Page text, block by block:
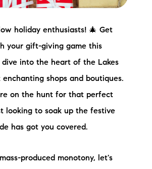
Our Services
Lake Life Rentals
Seller Experience
Buyer Experience
holiday enthusiasts! 🎄 Get
your gift-giving game this
dive into the heart of the Lakes
enchanting shops and boutiques.
on the hunt for that perfect
looking to soak up the festive
has got you covered.
produced monotony, let's